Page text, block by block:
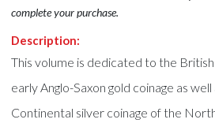
complete your purchase.
Description:
This volume is dedicated to the
early Anglo-Saxon gold coinage as
Continental silver coinage of the